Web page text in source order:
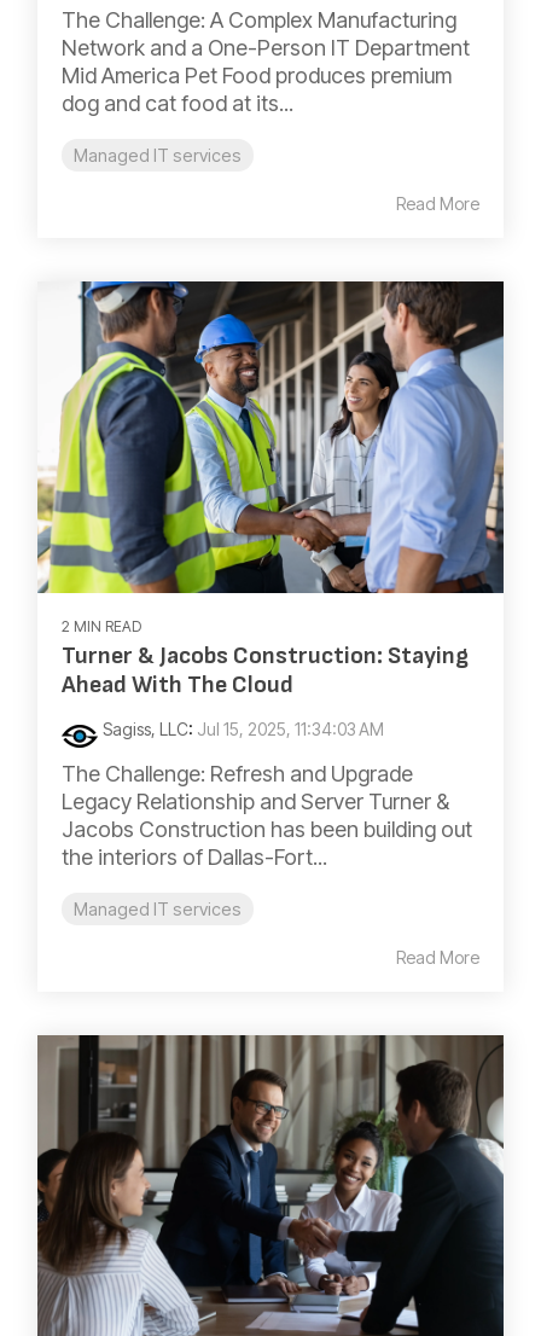
The Challenge: A Complex Manufacturing
Network and a One-Person IT Department
Mid America Pet Food produces premium
dog and cat food at its...
Managed IT services
Read More
2 MIN READ
Turner & Jacobs Construction: Staying
Ahead With The Cloud
Sagiss, LLC: Jul 15, 2025, 11:34:03 AM
The Challenge: Refresh and Upgrade
Legacy Relationship and Server Turner &
Jacobs Construction has been building out
the interiors of Dallas-Fort...
Managed IT services
Read More